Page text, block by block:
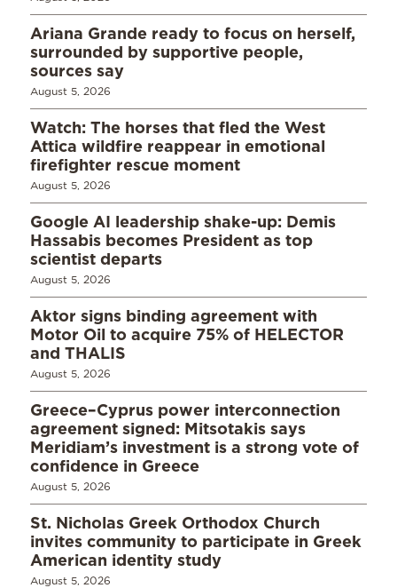
Ariana Grande ready to focus on herself,
surrounded by supportive people,
sources say
August 5, 2026
Watch: The horses that fled the West
Attica wildfire reappear in emotional
firefighter rescue moment
August 5, 2026
Google AI leadership shake-up: Demis
Hassabis becomes President as top
scientist departs
August 5, 2026
Aktor signs binding agreement with
Motor Oil to acquire 75% of HELECTOR
and THALIS
August 5, 2026
Greece–Cyprus power interconnection
agreement signed: Mitsotakis says
Meridiam’s investment is a strong vote of
confidence in Greece
August 5, 2026
St. Nicholas Greek Orthodox Church
invites community to participate in Greek
American identity study
August 5, 2026